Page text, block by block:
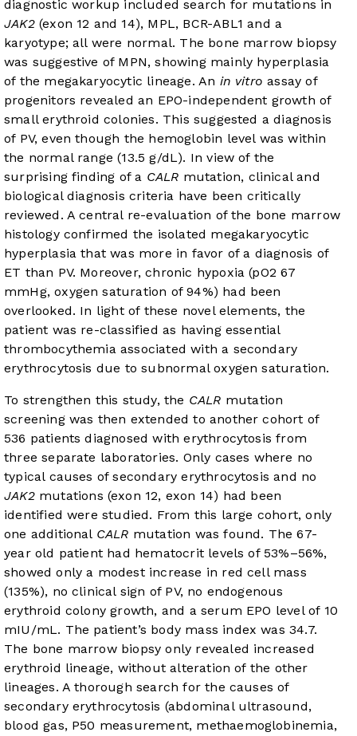
diagnostic workup included search for mutations in
JAK2(exon 12 and 14), MPL, BCR-ABL1 and a
karyotype; all were normal. The bone marrow biopsy
was suggestive of MPN, showing mainly hyperplasia
of the megakaryocytic lineage. An in vitro assay of
progenitors revealed an EPO-independent growth of
small erythroid colonies. This suggested a diagnosis
of PV, even though the hemoglobin level was within
the normal range (13.5 g/dL). In view of the
surprising finding of a CALR mutation, clinical and
biological diagnosis criteria have been critically
reviewed. A central re-evaluation of the bone marrow
histology confirmed the isolated megakaryocytic
hyperplasia that was more in favor of a diagnosis of
ET than PV. Moreover, chronic hypoxia (pO2 67
mmHg, oxygen saturation of 94%) had been
overlooked. In light of these novel elements, the
patient was re-classified as having essential
thrombocythemia associated with a secondary
erythrocytosis due to subnormal oxygen saturation.
To strengthen this study, the CALR mutation
screening was then extended to another cohort of
536 patients diagnosed with erythrocytosis from
three separate laboratories. Only cases where no
typical causes of secondary erythrocytosis and no
JAK2mutations (exon 12, exon 14) had been
identified were studied. From this large cohort, only
one additional CALR mutation was found. The 67-
year old patient had hematocrit levels of 53%–56%,
showed only a modest increase in red cell mass
(135%), no clinical sign of PV, no endogenous
erythroid colony growth, and a serum EPO level of 10
mIU/mL. The patient’s body mass index was 34.7.
The bone marrow biopsy only revealed increased
erythroid lineage, without alteration of the other
lineages. A thorough search for the causes of
secondary erythrocytosis (abdominal ultrasound,
blood gas, P50 measurement, methaemoglobinemia,